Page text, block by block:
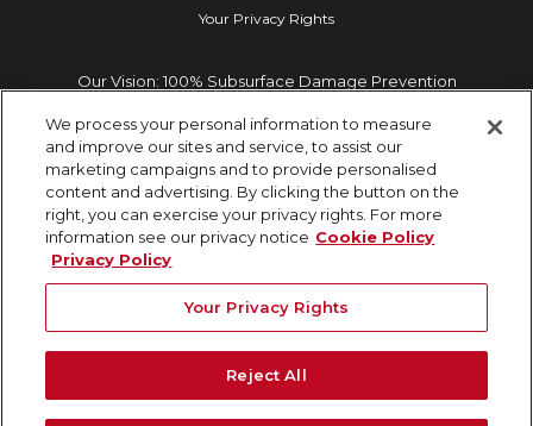
Your Privacy Rights
Our Vision: 100% Subsurface Damage Prevention
We process your personal information to measure
and improve our sites and service, to assist our
marketing campaigns and to provide personalised
content and advertising. By clicking the button on the
right, you can exercise your privacy rights. For more
information see our privacy notice Cookie Policy
Privacy Policy
Your Privacy Rights
Reject All